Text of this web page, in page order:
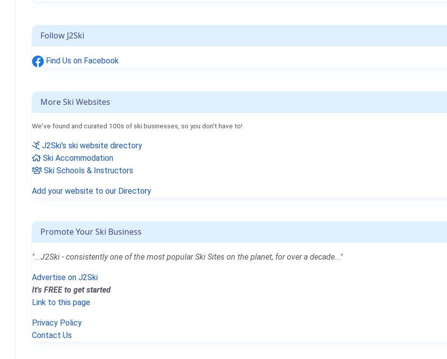
Follow J2Ski
Find Us on Facebook
More Ski Websites
We've found and curated 100s of ski businesses, so you don't have to!
J2Ski's ski website directory
Ski Accommodation
Ski Schools & Instructors
Add your website to our Directory
Promote Your Ski Business
"...J2Ski - consistently one of the most popular Ski Sites on the planet, for over a decade..."
Advertise on J2Ski
It's FREE to get started
Link to this page
Privacy Policy
Contact Us